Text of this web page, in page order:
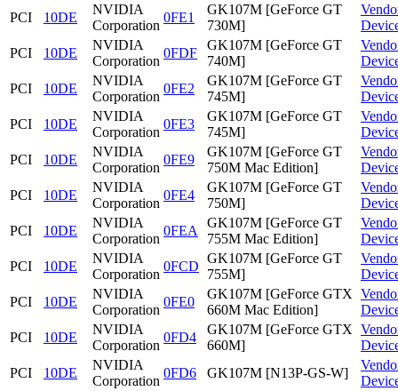
PCI
10DE
NVIDIA
Corporation
0FE1
GK107M [GeForce GT
730M]
PCI
10DE
NVIDIA
Corporation
0FDF
GK107M [GeForce GT
740M]
PCI
10DE
NVIDIA
Corporation
0FE2
GK107M [GeForce GT
745M]
PCI
10DE
NVIDIA
Corporation
0FE3
GK107M [GeForce GT
745M]
PCI
10DE
NVIDIA
Corporation
0FE9
GK107M [GeForce GT
750M Mac Edition]
PCI
10DE
NVIDIA
Corporation
0FE4
GK107M [GeForce GT
750M]
PCI
10DE
NVIDIA
Corporation
0FEA
GK107M [GeForce GT
755M Mac Edition]
PCI
10DE
NVIDIA
Corporation
0FCD
GK107M [GeForce GT
755M]
PCI
10DE
NVIDIA
Corporation
0FE0
GK107M [GeForce GTX
660M Mac Edition]
PCI
10DE
NVIDIA
Corporation
0FD4
GK107M [GeForce GTX
660M]
PCI
10DE
NVIDIA
Corporation
0FD6 GK107M [N13P-GS-W]